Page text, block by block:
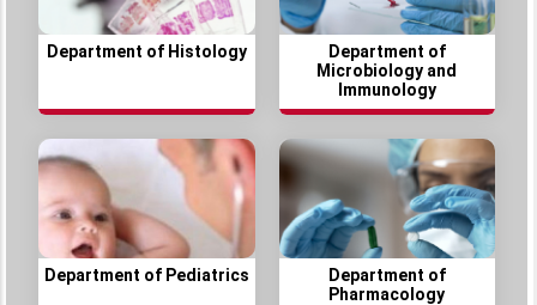
Department of Histology
Department of
Microbiology and
Immunology
Department of Pediatrics
Department of
Pharmacology